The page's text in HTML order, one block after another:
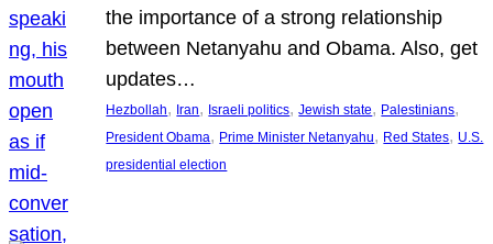
the importance of a strong relationship
between Netanyahu and Obama. Also, get
updates…
Hezbollah, Iran, Israeli politics, Jewish state, Palestinians
President Obama, Prime Minister Netanyahu, Red States, U.S.
presidential election